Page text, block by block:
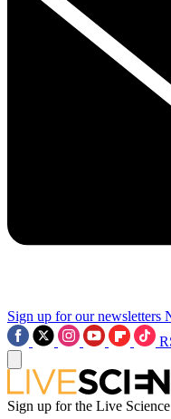
Sign up for our newsletters
Sign up for the Live